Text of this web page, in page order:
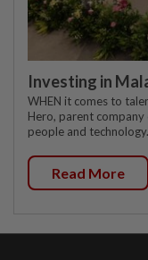
Investing in
WHEN it comes to
Hero, parent
people and technology.
Read More